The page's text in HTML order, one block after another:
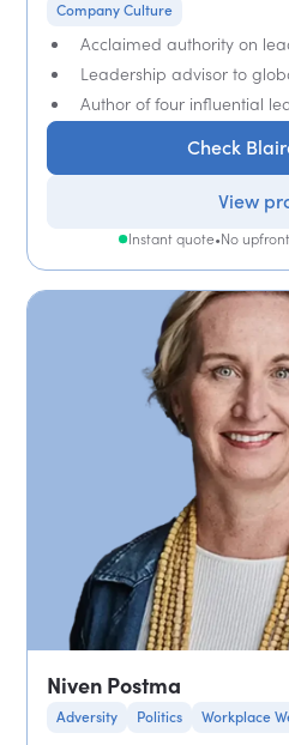
Company Culture
Acclaimed authority on
Leadership advisor to
Author of four influential
Check
View
Instant quote•No
Niven Postma
Adversity Politics Workplace